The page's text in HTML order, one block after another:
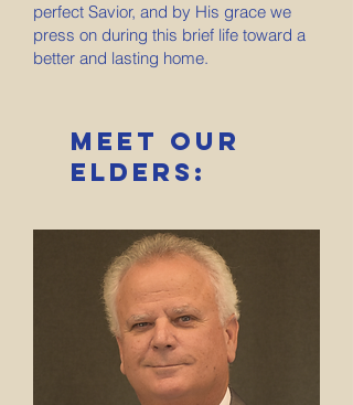
perfect Savior, and by His grace we
press on during this brief life toward a
better and lasting home.
Meet Our
elders: